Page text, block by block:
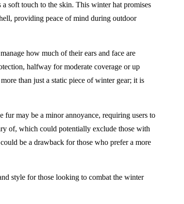
soft touch to the skin. This winter hat promises
providing peace of mind during outdoor
how much of their ears and face are
halfway for moderate coverage or up
than just a static piece of winter gear; it is
fur may be a minor annoyance, requiring users to
of, which could potentially exclude those with
be a drawback for those who prefer a more
style for those looking to combat the winter